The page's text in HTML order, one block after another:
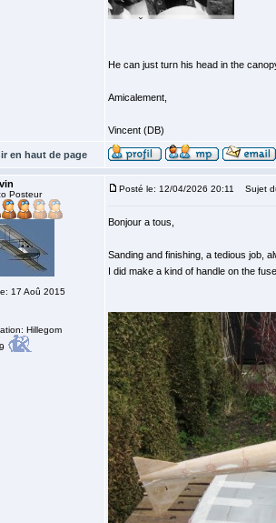
He can just turn his head in the
Amicalement,
Vincent (DB)
en haut de page
Posteur
17 Aoû 2015
Hillegom
Posté le: 12/04/2026 20:11 Sujet
Bonjour a tous,
Sanding and finishing, a tedious job,
I did make a kind of handle on the